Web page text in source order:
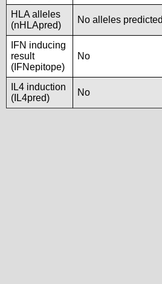
HLA alleles
(nHLApred)
No alleles
IFN inducing
result
(IFNepitope)
No
IL4 induction
(IL4pred)
No